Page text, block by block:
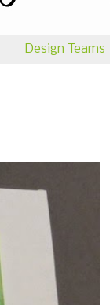
Design Teams